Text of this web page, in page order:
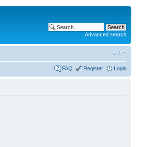
Advanced search
FAQ Register Login